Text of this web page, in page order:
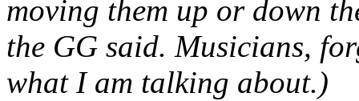
moving them up or down
the GG said. Musicians,
what I am talking about.)